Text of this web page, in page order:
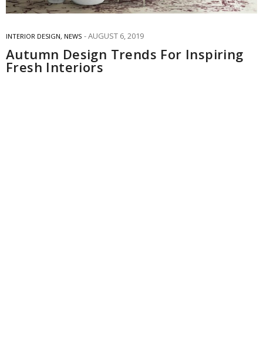
INTERIOR DESIGN, NEWS AUGUST 6, 2019
Autumn Design Trends For Inspiring
Fresh Interiors